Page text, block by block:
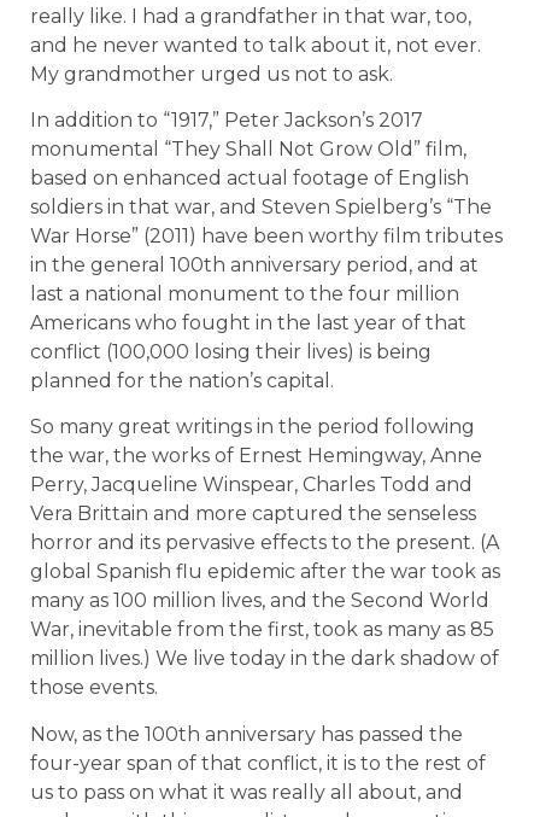
really like. I had a grandfather in that war, too,
and he never wanted to talk about it, not ever.
My grandmother urged us not to ask.
In addition to “1917,” Peter Jackson’s 2017
monumental “They Shall Not Grow Old” film,
based on enhanced actual footage of English
soldiers in that war, and Steven Spielberg’s “The
War Horse” (2011) have been worthy film tributes
in the general 100th anniversary period, and at
last a national monument to the four million
Americans who fought in the last year of that
conflict (100,000 losing their lives) is being
planned for the nation’s capital.
So many great writings in the period following
the war, the works of Ernest Hemingway, Anne
Perry, Jacqueline Winspear, Charles Todd and
Vera Brittain and more captured the senseless
horror and its pervasive effects to the present. (A
global Spanish flu epidemic after the war took as
many as 100 million lives, and the Second World
War, inevitable from the first, took as many as 85
million lives.) We live today in the dark shadow of
those events.
Now, as the 100th anniversary has passed the
four-year span of that conflict, it is to the rest of
us to pass on what it was really all about, and